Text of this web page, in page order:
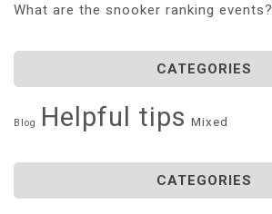
What are the snooker ranking events?
CATEGORIES
Blog Helpful tips Mixed
CATEGORIES